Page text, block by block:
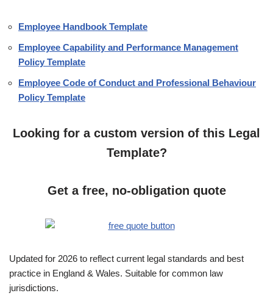
Employee Handbook Template
Employee Capability and Performance Management
Policy Template
Employee Code of Conduct and Professional Behaviour
Policy Template
Looking for a custom version of this Legal
Template?
Get a free, no-obligation quote
Updated for 2026 to reflect current legal standards and best
practice in England & Wales. Suitable for common law
jurisdictions.